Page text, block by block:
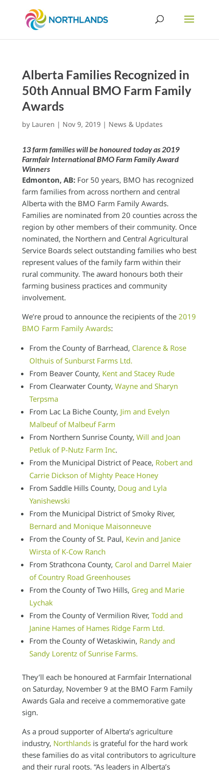
Alberta Families Recognized in
50th Annual BMO Farm Family
Awards
by Lauren | Nov 9, 2019| News & Updates
13 farm families will be honoured today as 2019
Farmfair International BMO Farm Family Award
Winners
Edmonton, AB:For 50 years, BMO has recognized
farm families from across northern and central
Alberta with the BMO Farm Family Awards.
Families are nominated from 20 counties across the
region by other members of their community. Once
nominated, the Northern and Central Agricultural
Service Boards select outstanding families who best
represent values of the family farm within their
rural community. The award honours both their
farming business practices and community
involvement.
We’re proud to announce the recipients of the 2019
BMO Farm Family Awards:
From the County of Barrhead, Clarence & Rose
Olthuis of Sunburst Farms Ltd.
From Beaver County, Kent and Stacey Rude
From Clearwater County, Wayne and Sharyn
Terpsma
From Lac La Biche County, Jim and Evelyn
Malbeuf of Malbeuf Farm
From Northern Sunrise County, Will and Joan
Petluk of P-Nutz Farm Inc.
From the Municipal District of Peace, Robert and
Carrie Dickson of Mighty Peace Honey
From Saddle Hills County, Doug and Lyla
Yanishewski
From the Municipal District of Smoky River,
Bernard and Monique Maisonneuve
From the County of St. Paul, Kevin and Janice
Wirsta of K-Cow Ranch
From Strathcona County, Carol and Darrel Maier
of Country Road Greenhouses
From the County of Two Hills, Greg and Marie
Lychak
From the County of Vermilion River, Todd and
Janine Hames of Hames Ridge Farm Ltd.
From the County of Wetaskiwin, Randy and
Sandy Lorentz of Sunrise Farms.
They’ll each be honoured at Farmfair International
on Saturday, November 9 at the BMO Farm Family
Awards Gala and receive a commemorative gate
sign.
As a proud supporter of Alberta’s agriculture
industry, Northlandsis grateful for the hard work
these families do as vital contributors to agriculture
and their rural roots. “As leaders in Alberta’s